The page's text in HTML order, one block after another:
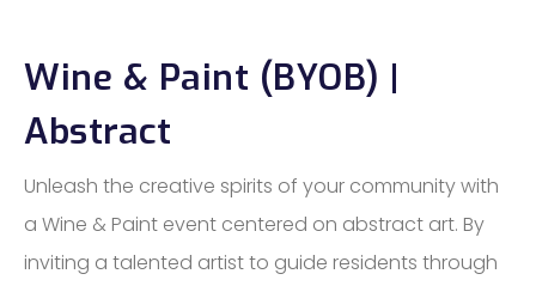
Wine & Paint (BYOB) |
Abstract
Unleash the creative spirits of your community with
a Wine & Paint event centered on abstract art. By
inviting a talented artist to guide residents through